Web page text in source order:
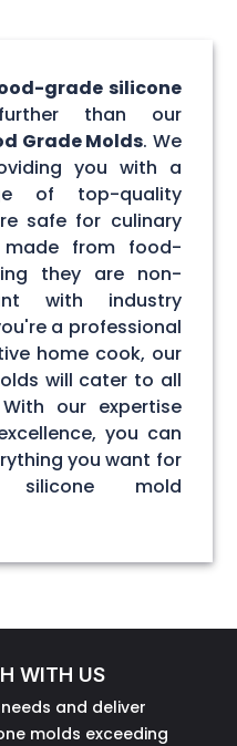
grade silicone
than our
Grade Molds. We
you with a
of top-quality
safe for culinary
from food-
they are non-
with industry
a professional
home cook, our
will cater to all
our expertise
you can
you want for
silicone mold
WITH US
and deliver
molds exceeding